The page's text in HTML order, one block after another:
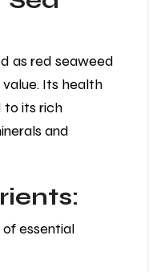
as red seaweed
Its health
to its rich
and
of essential